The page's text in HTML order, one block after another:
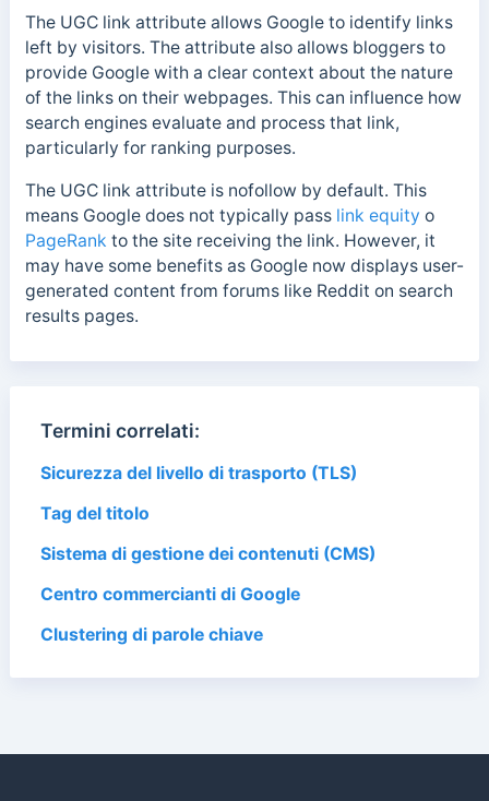
The UGC link attribute allows Google to identify links
left by visitors. The attribute also allows bloggers to
provide Google with a clear context about the nature
of the links on their webpages. This can influence how
search engines evaluate and process that link,
particularly for ranking purposes.
The UGC link attribute is nofollow by default. This
means Google does not typically pass link equity o
PageRank to the site receiving the link. However, it
may have some benefits as Google now displays user-
generated content from forums like Reddit on search
results pages.
Termini correlati:
Sicurezza del livello di trasporto (TLS)
Tag del titolo
Sistema di gestione dei contenuti (CMS)
Centro commercianti di Google
Clustering di parole chiave